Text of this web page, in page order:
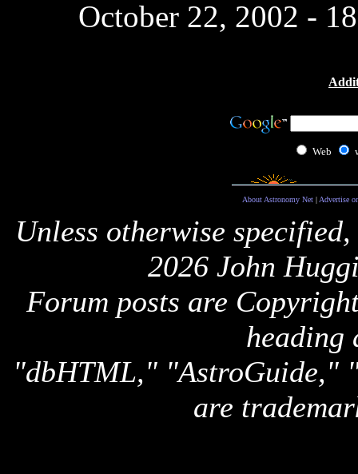
October 22, 2002 -
Web
About Astronomy Net| Advertise
Unless otherwise
2026 John
Forum posts are
heading
"dbHTML," "AstroGuide,"
are